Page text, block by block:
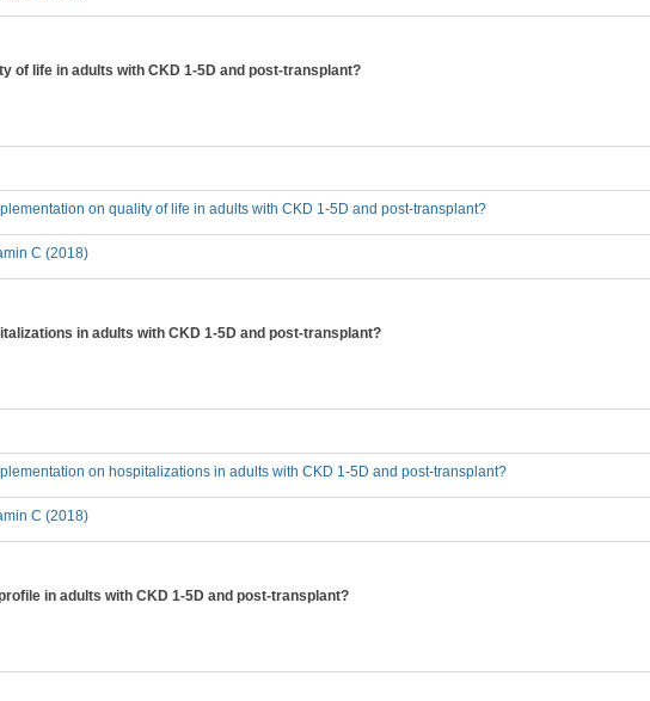
of life in adults with CKD 1-5D and post-transplant?
on quality of life in adults with CKD 1-5D and post-transplant?
C (2018)
in adults with CKD 1-5D and post-transplant?
on hospitalizations in adults with CKD 1-5D and post-transplant?
C (2018)
in adults with CKD 1-5D and post-transplant?